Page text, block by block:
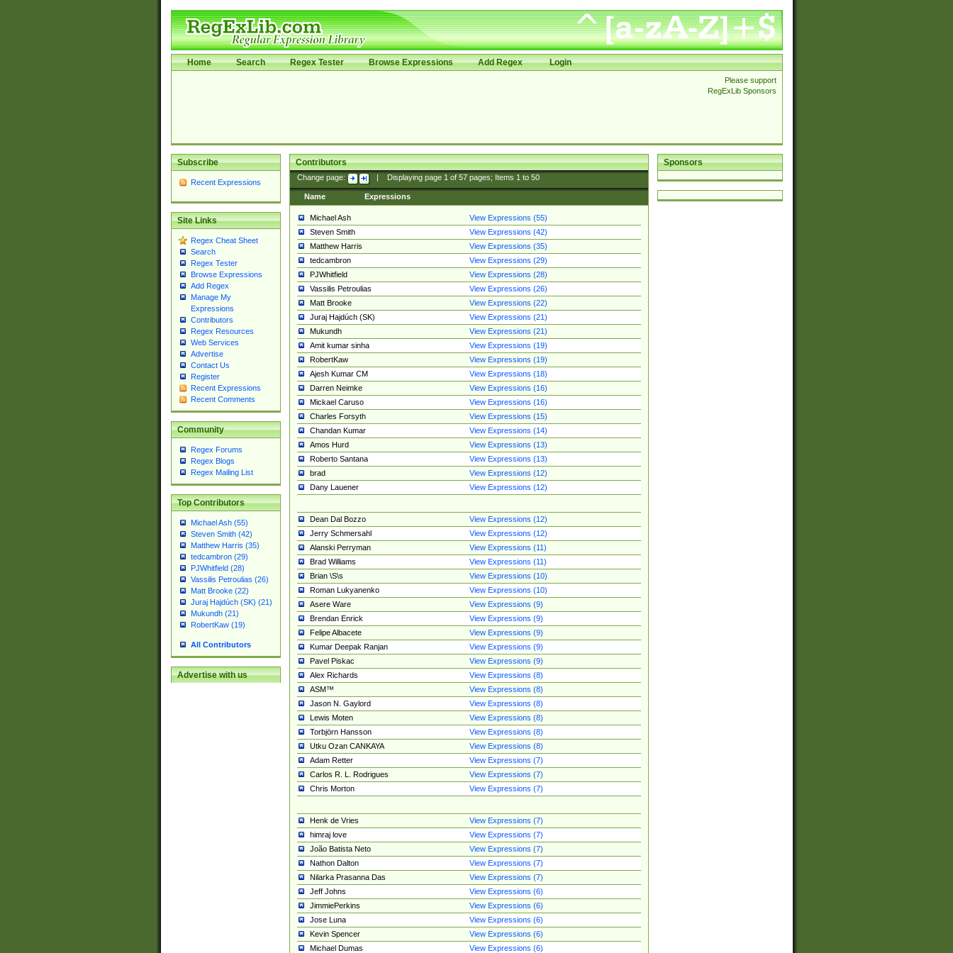
Home Search Regex Tester Browse Expressions Add Regex Login
Please support
RegExLib Sponsors
Subscribe
Recent Expressions
Site Links
Regex Cheat Sheet
Search
Regex Tester
Browse Expressions
Add Regex
Manage My
Expressions
Contributors
Regex Resources
Web Services
Advertise
Contact Us
Register
Recent Expressions
Recent Comments
Community
Regex Forums
Regex Blogs
Regex Mailing List
Top Contributors
Michael Ash (55)
Steven Smith (42)
Matthew Harris (35)
tedcambron (29)
PJWhitfield (28)
Vassilis Petroulias (26)
Matt Brooke (22)
Juraj Hajdúch (SK) (21)
Mukundh (21)
RobertKaw (19)
All Contributors
Advertise with us
Sponsors
Contributors
Change page: Displaying page 1of 57pages; Items 1to 50
Name Expressions
Michael Ash
View Expressions (55)
Steven Smith
View Expressions (42)
Matthew Harris
View Expressions (35)
tedcambron
View Expressions (29)
PJWhitfield
View Expressions (28)
Vassilis Petroulias
View Expressions (26)
Matt Brooke
View Expressions (22)
Juraj Hajdúch (SK)
View Expressions (21)
Mukundh
View Expressions (21)
Amit kumar sinha
View Expressions (19)
RobertKaw
View Expressions (19)
Ajesh Kumar CM
View Expressions (18)
Darren Neimke
View Expressions (16)
Mickael Caruso
View Expressions (16)
Charles Forsyth
View Expressions (15)
Chandan Kumar
View Expressions (14)
Amos Hurd
View Expressions (13)
Roberto Santana
View Expressions (13)
brad
View Expressions (12)
Dany Lauener
View Expressions (12)
Dean Dal Bozzo
View Expressions (12)
Jerry Schmersahl
View Expressions (12)
Alanski Perryman
View Expressions (11)
Brad Williams
View Expressions (11)
Brian \S\s
View Expressions (10)
Roman Lukyanenko
View Expressions (10)
Asere Ware
View Expressions (9)
Brendan Enrick
View Expressions (9)
Felipe Albacete
View Expressions (9)
Kumar Deepak Ranjan
View Expressions (9)
Pavel Piskac
View Expressions (9)
Alex Richards
View Expressions (8)
ASM™
View Expressions (8)
Jason N. Gaylord
View Expressions (8)
Lewis Moten
View Expressions (8)
Torbjörn Hansson
View Expressions (8)
Utku Ozan CANKAYA
View Expressions (8)
Adam Retter
View Expressions (7)
Carlos R. L. Rodrigues
View Expressions (7)
Chris Morton
View Expressions (7)
Henk de Vries
View Expressions (7)
himraj love
View Expressions (7)
João Batista Neto
View Expressions (7)
Nathon Dalton
View Expressions (7)
Nilarka Prasanna Das
View Expressions (7)
Jeff Johns
View Expressions (6)
JimmiePerkins
View Expressions (6)
Jose Luna
View Expressions (6)
Kevin Spencer
View Expressions (6)
Michael Dumas
View Expressions (6)